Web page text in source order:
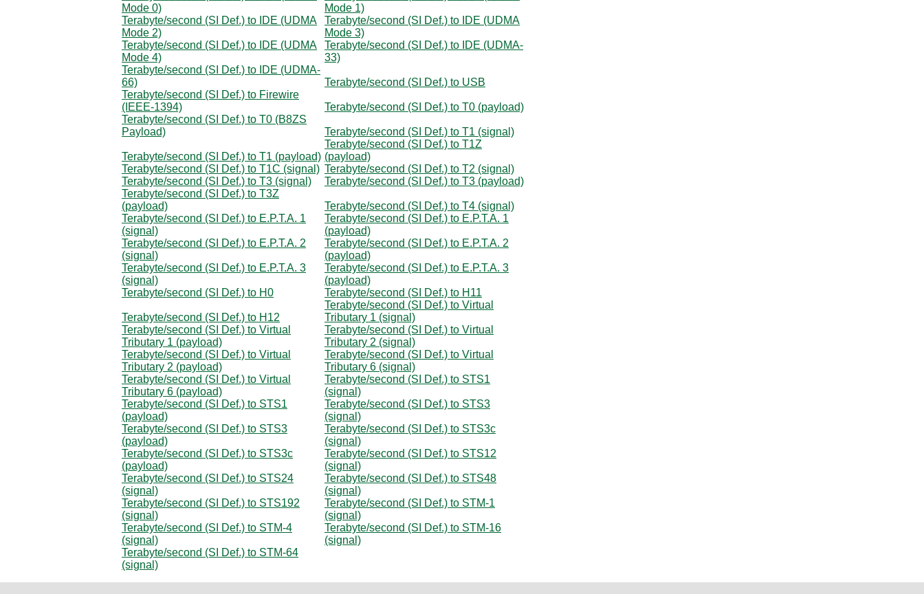
Mode 0)
Mode 1)
Terabyte/second (SI Def.) to IDE (UDMA
Mode 2)
Terabyte/second (SI Def.) to IDE (UDMA
Mode 3)
Terabyte/second (SI Def.) to IDE (UDMA
Mode 4)
Terabyte/second (SI Def.) to IDE (UDMA-
33)
Terabyte/second (SI Def.) to IDE (UDMA-
66)
Terabyte/second (SI Def.) to USB
Terabyte/second (SI Def.) to Firewire
(IEEE-1394)
Terabyte/second (SI Def.) to T0 (payload)
Terabyte/second (SI Def.) to T0 (B8ZS
Payload)
Terabyte/second (SI Def.) to T1 (signal)
Terabyte/second (SI Def.) to T1 (payload)
Terabyte/second (SI Def.) to T1Z
(payload)
Terabyte/second (SI Def.) to T1C (signal) Terabyte/second (SI Def.) to T2 (signal)
Terabyte/second (SI Def.) to T3 (signal)
Terabyte/second (SI Def.) to T3 (payload)
Terabyte/second (SI Def.) to T3Z
(payload)
Terabyte/second (SI Def.) to T4 (signal)
Terabyte/second (SI Def.) to E.P.T.A. 1
(signal)
Terabyte/second (SI Def.) to E.P.T.A. 1
(payload)
Terabyte/second (SI Def.) to E.P.T.A. 2
(signal)
Terabyte/second (SI Def.) to E.P.T.A. 2
(payload)
Terabyte/second (SI Def.) to E.P.T.A. 3
(signal)
Terabyte/second (SI Def.) to E.P.T.A. 3
(payload)
Terabyte/second (SI Def.) to H0
Terabyte/second (SI Def.) to H11
Terabyte/second (SI Def.) to H12
Terabyte/second (SI Def.) to Virtual
Tributary 1 (signal)
Terabyte/second (SI Def.) to Virtual
Tributary 1 (payload)
Terabyte/second (SI Def.) to Virtual
Tributary 2 (signal)
Terabyte/second (SI Def.) to Virtual
Tributary 2 (payload)
Terabyte/second (SI Def.) to Virtual
Tributary 6 (signal)
Terabyte/second (SI Def.) to Virtual
Tributary 6 (payload)
Terabyte/second (SI Def.) to STS1
(signal)
Terabyte/second (SI Def.) to STS1
(payload)
Terabyte/second (SI Def.) to STS3
(signal)
Terabyte/second (SI Def.) to STS3
(payload)
Terabyte/second (SI Def.) to STS3c
(signal)
Terabyte/second (SI Def.) to STS3c
(payload)
Terabyte/second (SI Def.) to STS12
(signal)
Terabyte/second (SI Def.) to STS24
(signal)
Terabyte/second (SI Def.) to STS48
(signal)
Terabyte/second (SI Def.) to STS192
(signal)
Terabyte/second (SI Def.) to STM-1
(signal)
Terabyte/second (SI Def.) to STM-4
(signal)
Terabyte/second (SI Def.) to STM-16
(signal)
Terabyte/second (SI Def.) to STM-64
(signal)